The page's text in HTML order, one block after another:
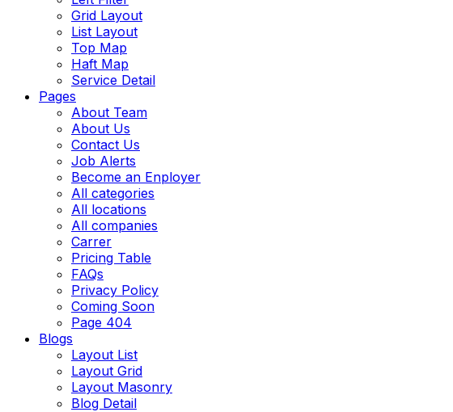
Grid Layout
List Layout
Top Map
Haft Map
Service Detail
Pages
About Team
About Us
Contact Us
Job Alerts
Become an Enployer
All categories
All locations
All companies
Carrer
Pricing Table
FAQs
Privacy Policy
Coming Soon
Page 404
Blogs
Layout List
Layout Grid
Layout Masonry
Blog Detail